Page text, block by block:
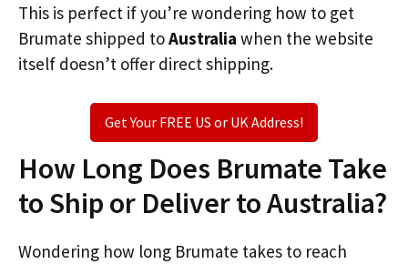
This is perfect if you’re wondering how to get
Brumate shipped toAustralia when the website
itself doesn’t offer direct shipping.
Get Your FREE US or UK Address!
How Long Does Brumate Take
to Ship or Deliver to Australia?
Wondering how long Brumate takes to reach